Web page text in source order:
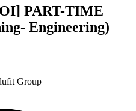
PART-TIME
Engineering)
Group